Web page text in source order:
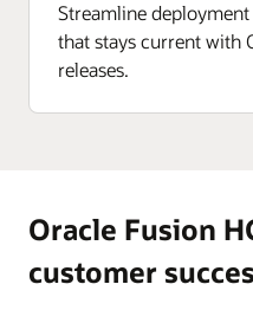
Enlarge
Enlarge
Streamline
that stays current with
releases.
Oracle Fusion
customer